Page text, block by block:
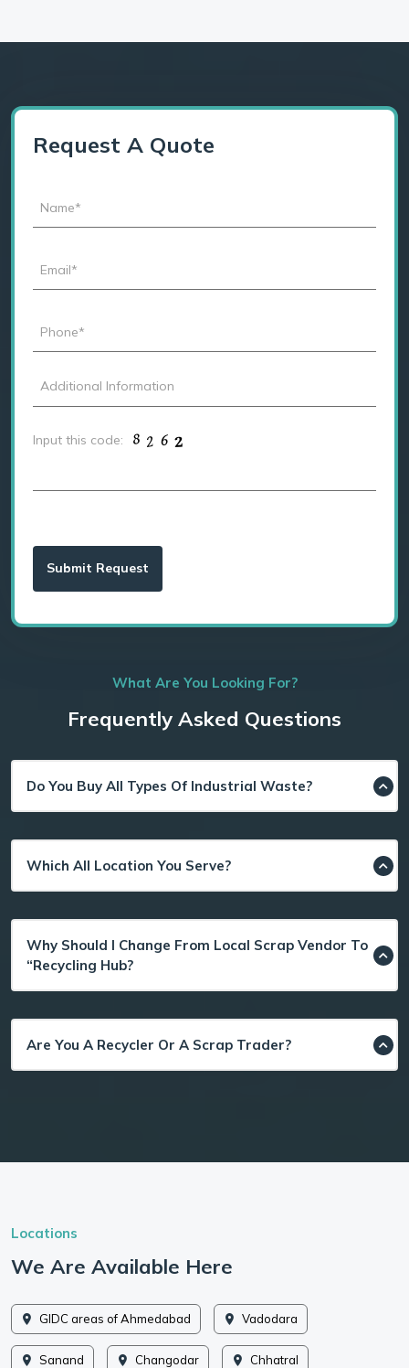
Request A Quote
Input this code:
What Are You Looking For?
Frequently Asked Questions
Do You Buy All Types Of Industrial Waste?
Which All Location You Serve?
Why Should I Change From Local Scrap Vendor To
“Recycling Hub?
Are You A Recycler Or A Scrap Trader?
Locations
We Are Available Here
GIDC areas of Ahmedabad Vadodara
Sanand Changodar Chhatral